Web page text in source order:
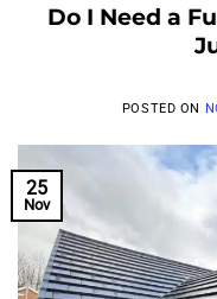
Do I Need a
POSTED ON
25
Nov